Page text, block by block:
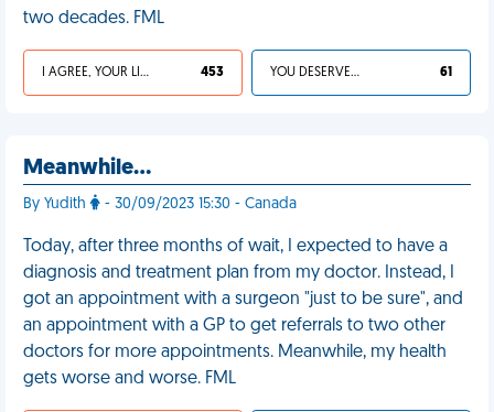
two decades. FML
I AGREE, YOUR LIFE SUCKS 453 YOU DESERVED IT 61
Meanwhile…
By Yudith - 30/09/2023 15:30 - Canada
Today, after three months of wait, I expected to have a
diagnosis and treatment plan from my doctor. Instead, I
got an appointment with a surgeon "just to be sure", and
an appointment with a GP to get referrals to two other
doctors for more appointments. Meanwhile, my health
gets worse and worse. FML